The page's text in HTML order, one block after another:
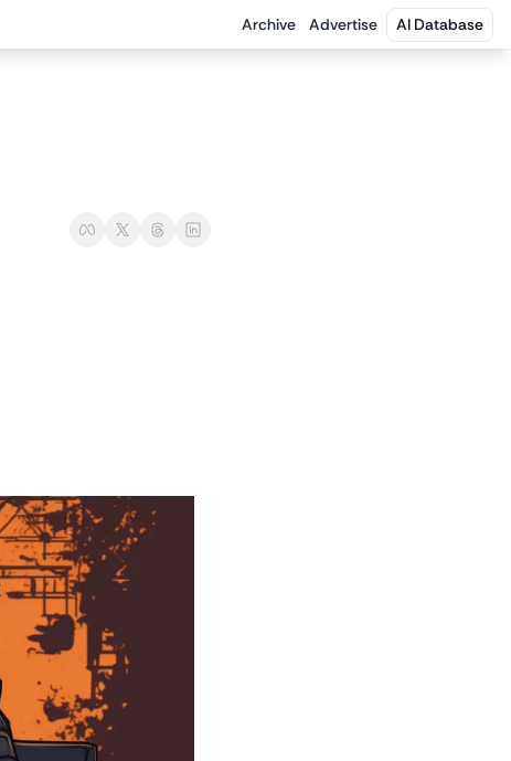
Archive Advertise AI Database